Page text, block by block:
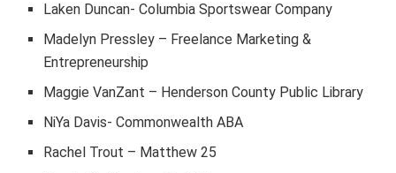
Laken Duncan- Columbia Sportswear Company
Madelyn Pressley – Freelance Marketing &
Entrepreneurship
Maggie VanZant – Henderson County Public Library
NiYa Davis- Commonwealth ABA
Rachel Trout – Matthew 25